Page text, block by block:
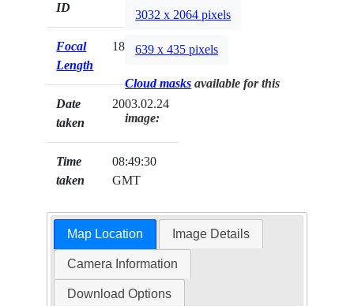
ID
Focal
Length
180mm
Date
taken
2003.02.24
Time
taken
08:49:30
GMT
3032 x 2064 pixels
639 x 435 pixels
Cloud masks available for this
image:
Map Location Image Details
Camera Information
Download Options